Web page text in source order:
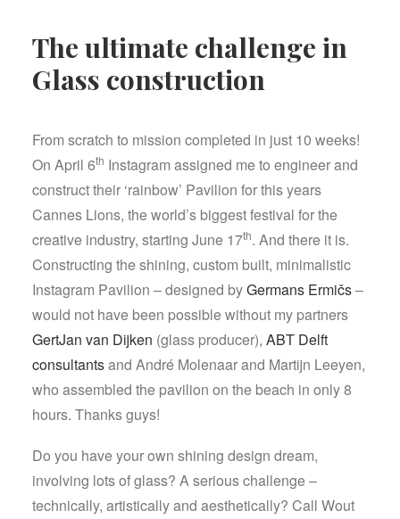
The ultimate challenge in
Glass construction
From scratch to mission completed in just 10 weeks!
On April 6th Instagram assigned me to engineer and
construct their ‘rainbow’ Pavilion for this years
Cannes Lions, the world’s biggest festival for the
creative industry, starting June 17th. And there it is.
Constructing the shining, custom built, minimalistic
Instagram Pavilion – designed byGermans Ermičs–
would not have been possible without my partners
GertJan van Dijken (glass producer), ABT Delft
consultantsand André Molenaar and Martijn Leeyen,
who assembled the pavilion on the beach in only 8
hours. Thanks guys!
Do you have your own shining design dream,
involving lots of glass? A serious challenge –
technically, artistically and aesthetically? Call Wout